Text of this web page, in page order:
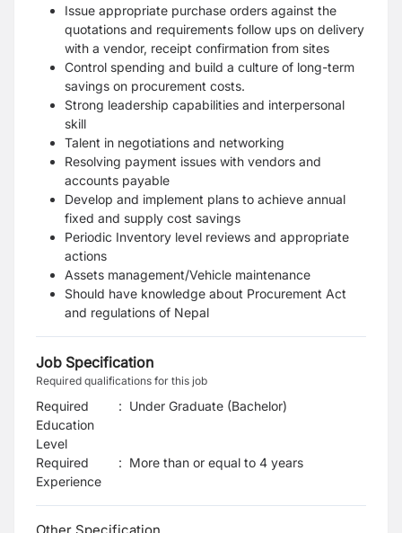
Issue appropriate purchase orders against the
quotations and requirements follow ups on delivery
with a vendor, receipt confirmation from sites
Control spending and build a culture of long-term
savings on procurement costs.
Strong leadership capabilities and interpersonal
skill
Talent in negotiations and networking
Resolving payment issues with vendors and
accounts payable
Develop and implement plans to achieve annual
fixed and supply cost savings
Periodic Inventory level reviews and appropriate
actions
Assets management/Vehicle maintenance
Should have knowledge about Procurement Act
and regulations of Nepal
Job Specification
Required qualifications for this job
Required
Education
Level
: Under Graduate (Bachelor)
Required
Experience
: More than or equal to 4 years